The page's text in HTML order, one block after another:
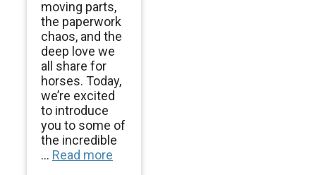
moving parts,
the paperwork
chaos, and the
deep love we
all share for
horses. Today,
we’re excited
to introduce
you to some of
the incredible
... Read more